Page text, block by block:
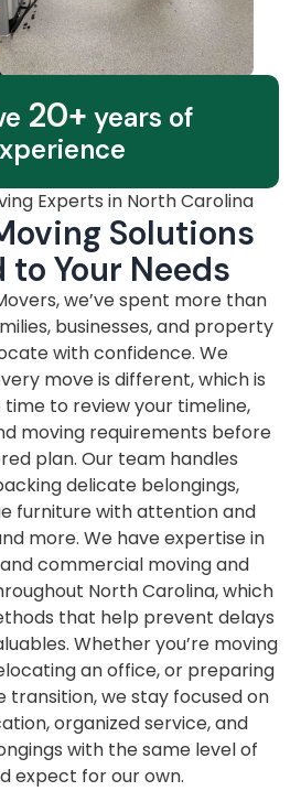
20+ years of
Experts in North Carolina
Solutions
to Your Needs
we’ve spent more than
businesses, and property
with confidence. We
move is different, which is
to review your timeline,
moving requirements before
plan. Our team handles
delicate belongings,
furniture with attention and
more. We have expertise in
commercial moving and
North Carolina, which
that help prevent delays
Whether you’re moving
an office, or preparing
transition, we stay focused on
organized service, and
with the same level of
expect for our own.